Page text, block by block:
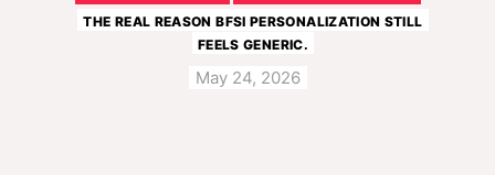
THE REAL REASON BFSI PERSONALIZATION STILL
FEELS GENERIC.
May 24, 2026